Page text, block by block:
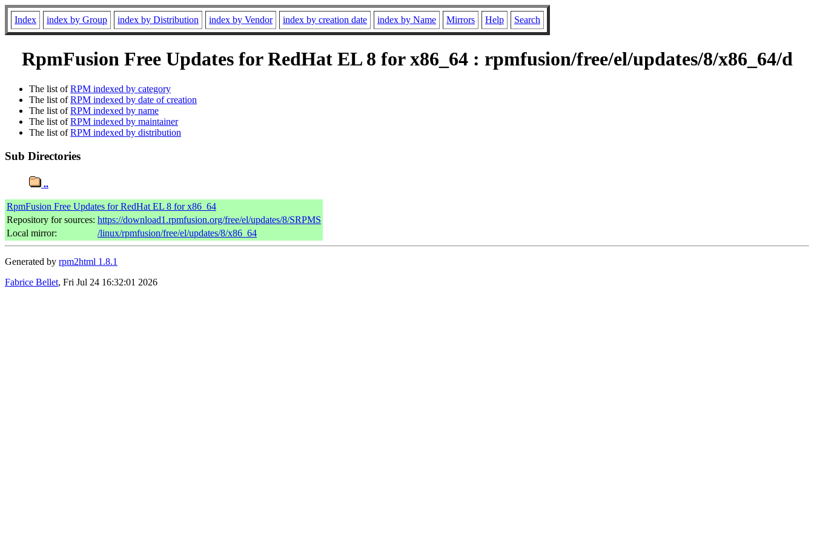
Index index by Group index by Distribution index by Vendor index by creation date index by Name Mirrors Help Search
RpmFusion Free Updates for RedHat EL 8 for x86_64 : rpmfusion/free/el/updates/8/x86_64/d
The list ofRPM indexed by category
The list ofRPM indexed by date of creation
The list ofRPM indexed by name
The list ofRPM indexed by maintainer
The list ofRPM indexed by distribution
Sub Directories
..
RpmFusion Free Updates for RedHat EL 8 for x86_64
Repository for sources: https://download1.rpmfusion.org/free/el/updates/8/SRPMS
Local mirror:
/linux/rpmfusion/free/el/updates/8/x86_64
Generated by rpm2html 1.8.1
Fabrice Bellet, Fri Jul 24 16:32:01 2026